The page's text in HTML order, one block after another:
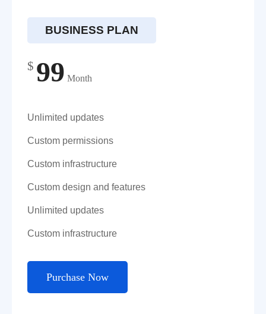
BUSINESS PLAN
$ 99 Month
Unlimited updates
Custom permissions
Custom infrastructure
Custom design and features
Unlimited updates
Custom infrastructure
Purchase Now